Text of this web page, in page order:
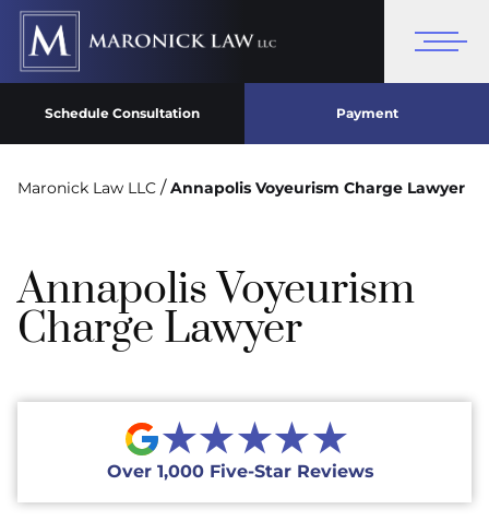
Schedule Consultation Payment
Maronick Law LLC / Annapolis Voyeurism Charge Lawyer
Annapolis Voyeurism
Charge Lawyer
★★★★★
Over 1,000 Five-Star Reviews